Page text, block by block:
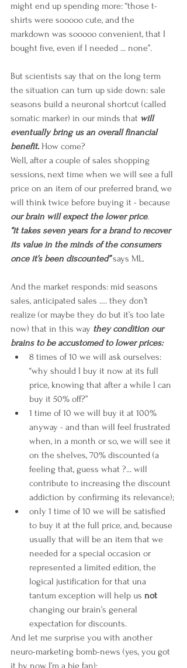
might end up spending more: “those t-
shirts were sooooo cute, and the
markdown was sooooo convenient, that I
bought five, even if I needed ... none”.
But scientists say that on the long term
the situation can turn up side down: sale
seasons build a neuronal shortcut (called
somatic marker) in our minds that will
eventually bring us an overall financial
benefit. How come?
Well, after a couple of sales shopping
sessions, next time when we will see a full
price on an item of our preferred brand, we
will think twice before buying it - because
our brain will expect the lower price.
“it takes seven years for a brand to recover
its value in the minds of the consumers
once it’s been discounted” says ML.
And the market responds: mid seasons
sales, anticipated sales …. they don’t
realize (or maybe they do but it’s too late
now) that in this way they condition our
brains to be accustomed to lower prices:
8 times of 10 we will ask ourselves:
“why should I buy it now at its full
price, knowing that after a while I can
buy it 50% off?”
1 time of 10 we will buy it at 100%
anyway - and than will feel frustrated
when, in a month or so, we will see it
on the shelves, 70% discounted (a
feeling that, guess what ?... will
contribute to increasing the discount
addiction by confirming its relevance);
only 1 time of 10 we will be satisfied
to buy it at the full price, and, because
usually that will be an item that we
needed for a special occasion or
represented a limited edition, the
logical justification for that una
tantum exception will help us not
changing our brain’s general
expectation for discounts.
And let me surprise you with another
neuro-marketing bomb-news (yes, you got
it by now, I’m a big fan):